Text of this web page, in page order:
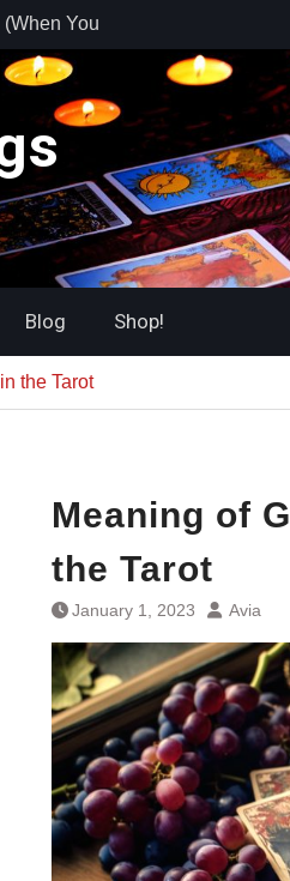
Tarot to
Your
You
Next)
Blog Shop!
the Tarot
Meaning of
the Tarot
January 1, 2023 Avia